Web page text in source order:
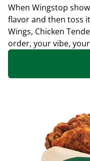
When Wingstop
flavor and then toss
Wings, Chicken
order, your vibe,